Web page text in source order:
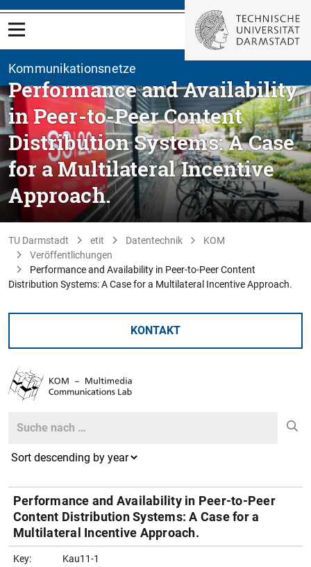
Kommunikationsnetze
Performance and Availability
in Peer-to-Peer Content
Distribution Systems: A Case
for a Multilateral Incentive
Approach.
TU Darmstadt etit Datentechnik
KOM
Veröffentlichungen
Performance and Availability in Peer-to-Peer Content
Distribution Systems: A Case for a Multilateral Incentive Approach.
KONTAKT
Search
Performance and Availability in Peer-to-Peer
Content Distribution Systems: A Case for a
Multilateral Incentive Approach.
Key: Kau11-1